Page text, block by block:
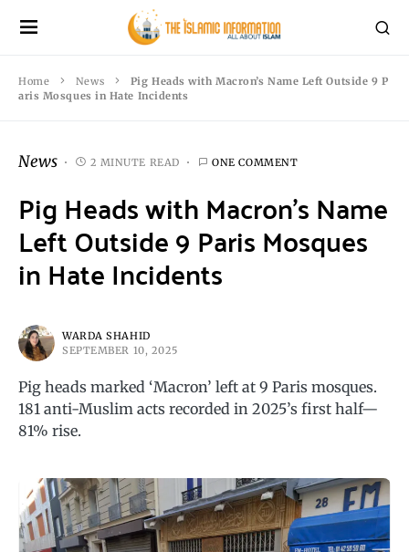
Home News
Pig Heads with Macron’s Name Left Outside 9 P
aris Mosques in Hate Incidents
News 2 MINUTE READ ONE COMMENT
Pig Heads with Macron’s Name
Left Outside 9 Paris Mosques
in Hate Incidents
WARDA SHAHID
SEPTEMBER 10, 2025
Pig heads marked ‘Macron’ left at 9 Paris mosques.
181 anti-Muslim acts recorded in 2025’s first half—
81% rise.